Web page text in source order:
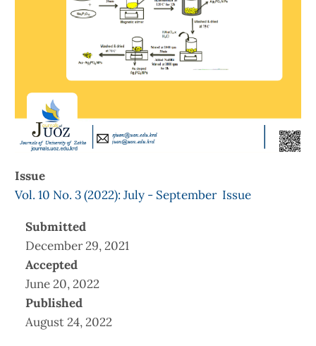
Issue
Vol. 10 No. 3 (2022): July - September Issue
Submitted
December 29, 2021
Accepted
June 20, 2022
Published
August 24, 2022